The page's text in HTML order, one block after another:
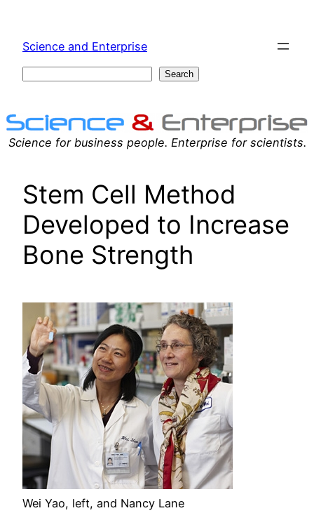
content
Science and Enterprise
Search
Science for business people. Enterprise for scientists.
Stem Cell Method
Developed to Increase
Bone Strength
Wei Yao, left, and Nancy Lane